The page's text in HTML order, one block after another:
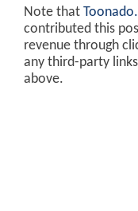
Note that
contributed this
revenue through
any third-party
above.